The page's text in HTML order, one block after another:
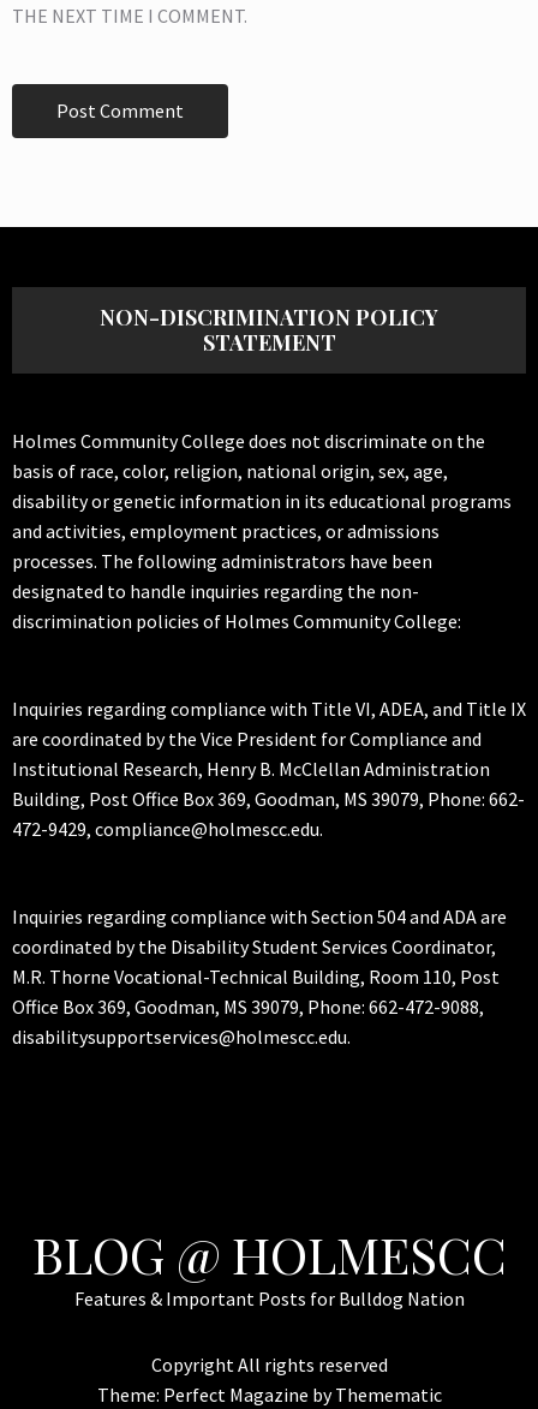
THE NEXT TIME I COMMENT.
NON-DISCRIMINATION POLICY
STATEMENT
Holmes Community College does not discriminate on the
basis of race, color, religion, national origin, sex, age,
disability or genetic information in its educational programs
and activities, employment practices, or admissions
processes. The following administrators have been
designated to handle inquiries regarding the non-
discrimination policies of Holmes Community College:
Inquiries regarding compliance with Title VI, ADEA, and Title IX
are coordinated by the Vice President for Compliance and
Institutional Research, Henry B. McClellan Administration
Building, Post Office Box 369, Goodman, MS 39079, Phone: 662-
472-9429, compliance@holmescc.edu.
Inquiries regarding compliance with Section 504 and ADA are
coordinated by the Disability Student Services Coordinator,
M.R. Thorne Vocational-Technical Building, Room 110, Post
Office Box 369, Goodman, MS 39079, Phone: 662-472-9088,
disabilitysupportservices@holmescc.edu.
BLOG @ HOLMESCC
Features & Important Posts for Bulldog Nation
Copyright All rights reserved
Theme: Perfect Magazine byThemematic